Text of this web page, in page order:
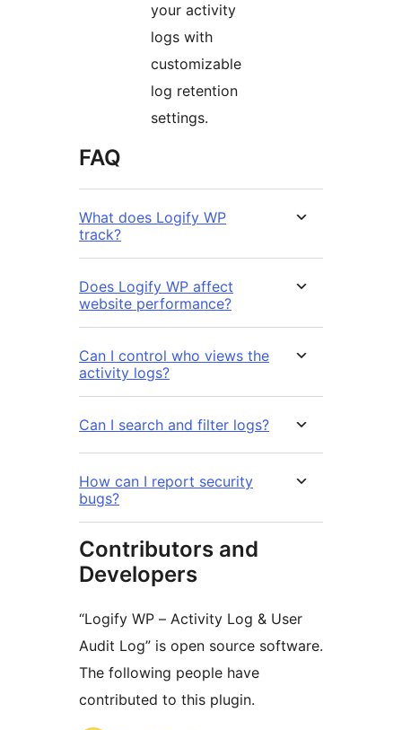
your activity
logs with
customizable
log retention
settings.
FAQ
What does Logify WP
track?
Does Logify WP affect
website performance?
Can I control who views the
activity logs?
Can I search and filter logs?
How can I report security
bugs?
Contributors and
Developers
“Logify WP – Activity Log & User
Audit Log” is open source software.
The following people have
contributed to this plugin.